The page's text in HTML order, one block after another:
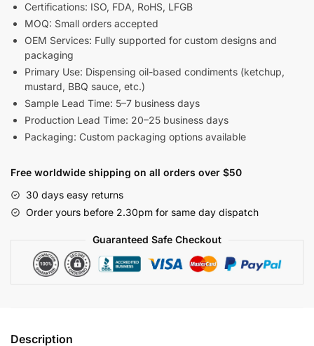
Certifications: ISO, FDA, RoHS, LFGB
MOQ: Small orders accepted
OEM Services: Fully supported for custom designs and
packaging
Primary Use: Dispensing oil-based condiments (ketchup,
mustard, BBQ sauce, etc.)
Sample Lead Time: 5–7 business days
Production Lead Time: 20–25 business days
Packaging: Custom packaging options available
Free worldwide shipping on all orders over $50
30 days easy returns
Order yours before 2.30pm for same day dispatch
Guaranteed Safe Checkout
Description